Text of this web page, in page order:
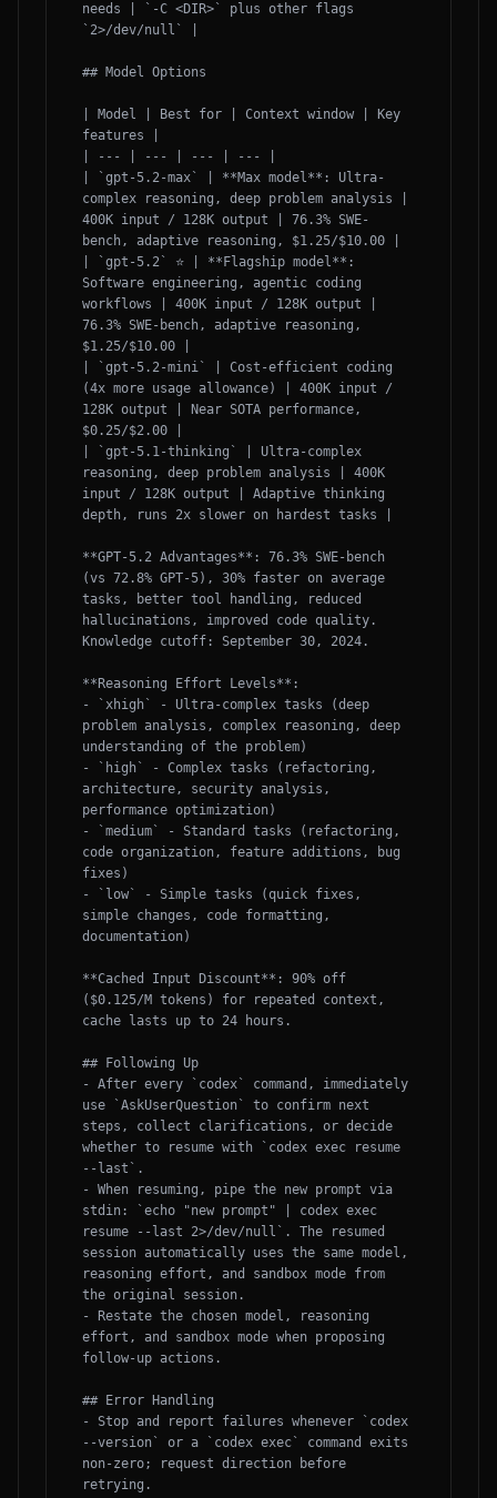
needs | `-C <DIR>` plus other flags
`2>/dev/null` |
## Model Options
| Model | Best for | Context window | Key
features |
| --- | --- | --- | --- |
| `gpt-5.2-max` | **Max model**: Ultra-
complex reasoning, deep problem analysis |
400K input / 128K output | 76.3% SWE-
bench, adaptive reasoning, $1.25/$10.00 |
| `gpt-5.2` ⭐ | **Flagship model**:
Software engineering, agentic coding
workflows | 400K input / 128K output |
76.3% SWE-bench, adaptive reasoning,
$1.25/$10.00 |
| `gpt-5.2-mini` | Cost-efficient coding
(4x more usage allowance) | 400K input /
128K output | Near SOTA performance,
$0.25/$2.00 |
| `gpt-5.1-thinking` | Ultra-complex
reasoning, deep problem analysis | 400K
input / 128K output | Adaptive thinking
depth, runs 2x slower on hardest tasks |
**GPT-5.2 Advantages**: 76.3% SWE-bench
(vs 72.8% GPT-5), 30% faster on average
tasks, better tool handling, reduced
hallucinations, improved code quality.
Knowledge cutoff: September 30, 2024.
**Reasoning Effort Levels**:
- `xhigh` - Ultra-complex tasks (deep
problem analysis, complex reasoning, deep
understanding of the problem)
- `high` - Complex tasks (refactoring,
architecture, security analysis,
performance optimization)
- `medium` - Standard tasks (refactoring,
code organization, feature additions, bug
fixes)
- `low` - Simple tasks (quick fixes,
simple changes, code formatting,
documentation)
**Cached Input Discount**: 90% off
($0.125/M tokens) for repeated context,
cache lasts up to 24 hours.
## Following Up
- After every `codex` command, immediately
use `AskUserQuestion` to confirm next
steps, collect clarifications, or decide
whether to resume with `codex exec resume
--last`.
- When resuming, pipe the new prompt via
stdin: `echo "new prompt" | codex exec
resume --last 2>/dev/null`. The resumed
session automatically uses the same model,
reasoning effort, and sandbox mode from
the original session.
- Restate the chosen model, reasoning
effort, and sandbox mode when proposing
follow-up actions.
## Error Handling
- Stop and report failures whenever `codex
--version` or a `codex exec` command exits
non-zero; request direction before
retrying.